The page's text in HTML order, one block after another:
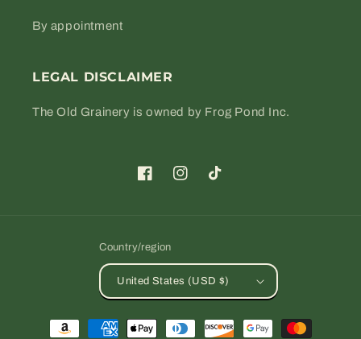
By appointment
LEGAL DISCLAIMER
The Old Grainery is owned by Frog Pond Inc.
FacebookInstagramTikTok
Country/region
United States (USD $)
Payment